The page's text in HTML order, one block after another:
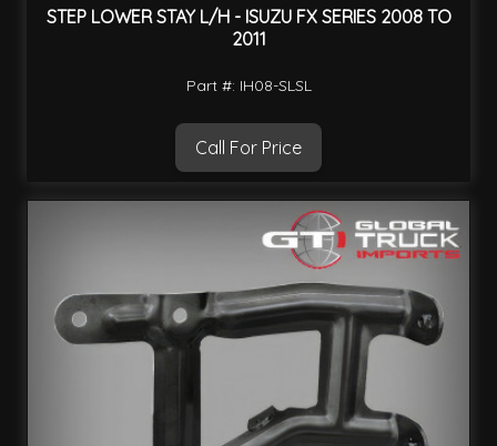
STEP LOWER STAY L/H - ISUZU FX SERIES 2008 TO
2011
Part #: IH08-SLSL
Call For Price